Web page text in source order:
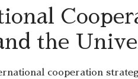
the
cooperation